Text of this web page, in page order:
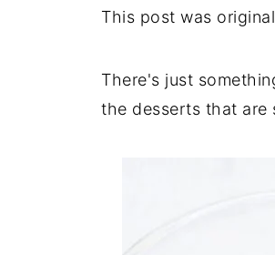
This post was
There's just
the desserts that are